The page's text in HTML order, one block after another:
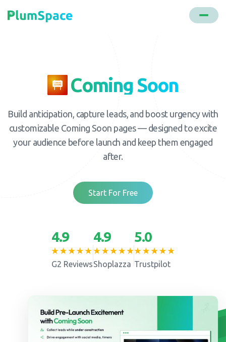
Coming Soon
Build anticipation, capture leads, and boost urgency with
customizable Coming Soon pages — designed to excite
your audience before launch and keep them engaged
after.
Start For Free
4.9
G2 Reviews
4.9
Shoplazza
5.0
Trustpilot